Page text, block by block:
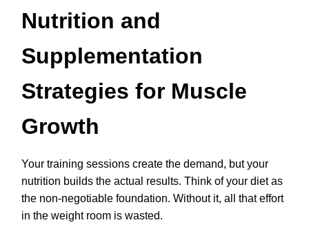
Nutrition and
Supplementation
Strategies for Muscle
Growth
Your training sessions create the demand, but your
nutrition builds the actual results. Think of your diet as
the non-negotiable foundation. Without it, all that effort
in the weight room is wasted.